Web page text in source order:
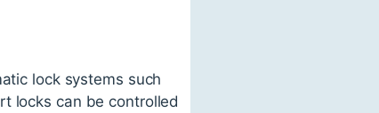
lock systems such
locks can be controlled